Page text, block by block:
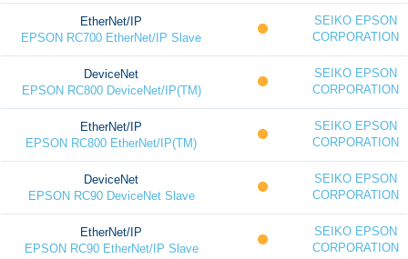
EtherNet/IP
EPSON RC700 EtherNet/IP Slave
SEIKO EPSON
CORPORATION
DeviceNet
EPSON RC800 DeviceNet/IP(TM)
SEIKO EPSON
CORPORATION
EtherNet/IP
EPSON RC800 EtherNet/IP(TM)
SEIKO EPSON
CORPORATION
DeviceNet
EPSON RC90 DeviceNet Slave
SEIKO EPSON
CORPORATION
EtherNet/IP
EPSON RC90 EtherNet/IP Slave
SEIKO EPSON
CORPORATION